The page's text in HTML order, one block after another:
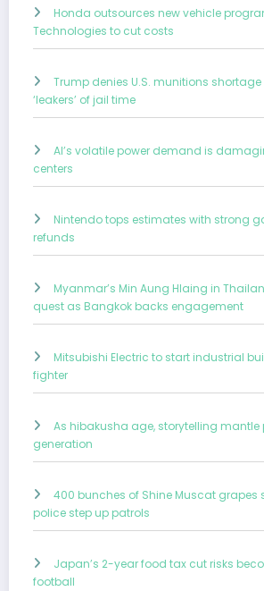
Honda outsources new vehicle
Technologies to cut costs
Trump denies U.S. munitions
‘leakers’ of jail time
AI’s volatile power demand is
centers
Nintendo tops estimates with strong
refunds
Myanmar’s Min Aung Hlaing in
quest as Bangkok backs engagement
Mitsubishi Electric to start industrial
fighter
As hibakusha age, storytelling mantle
generation
400 bunches of Shine Muscat grapes
police step up patrols
Japan’s 2-year food tax cut risks
football